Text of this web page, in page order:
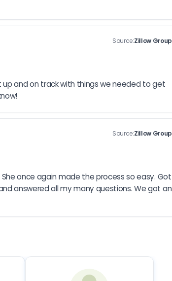
Source:Zillow Group
up and on track with things we needed to get
Source:Zillow Group
once again made the process so easy. Got
answered all my many questions. We got an